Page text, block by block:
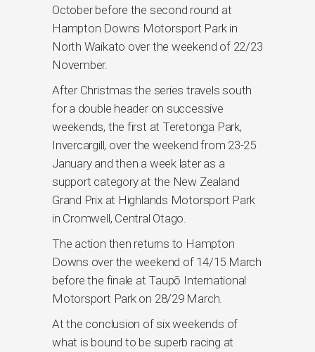
October before the second round at
Hampton Downs Motorsport Park in
North Waikato over the weekend of 22/23
November.
After Christmas the series travels south
for a double header on successive
weekends, the first at Teretonga Park,
Invercargill, over the weekend from 23-25
January and then a week later as a
support category at the New Zealand
Grand Prix at Highlands Motorsport Park
in Cromwell, Central Otago.
The action then returns to Hampton
Downs over the weekend of 14/15 March
before the finale at Taupō International
Motorsport Park on 28/29 March.
At the conclusion of six weekends of
what is bound to be superb racing at